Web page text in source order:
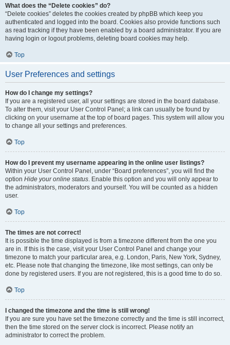
What does the “Delete cookies” do?
“Delete cookies” deletes the cookies created by phpBB which keep you
authenticated and logged into the board. Cookies also provide functions such
as read tracking if they have been enabled by a board administrator. If you are
having login or logout problems, deleting board cookies may help.
Top
User Preferences and settings
How do I change my settings?
If you are a registered user, all your settings are stored in the board database.
To alter them, visit your User Control Panel; a link can usually be found by
clicking on your username at the top of board pages. This system will allow you
to change all your settings and preferences.
Top
How do I prevent my username appearing in the online user listings?
Within your User Control Panel, under “Board preferences”, you will find the
option Hide your online status. Enable this option and you will only appear to
the administrators, moderators and yourself. You will be counted as a hidden
user.
Top
The times are not correct!
It is possible the time displayed is from a timezone different from the one you
are in. If this is the case, visit your User Control Panel and change your
timezone to match your particular area, e.g. London, Paris, New York, Sydney,
etc. Please note that changing the timezone, like most settings, can only be
done by registered users. If you are not registered, this is a good time to do so.
Top
I changed the timezone and the time is still wrong!
If you are sure you have set the timezone correctly and the time is still incorrect,
then the time stored on the server clock is incorrect. Please notify an
administrator to correct the problem.